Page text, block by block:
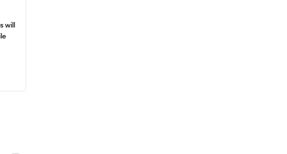
will